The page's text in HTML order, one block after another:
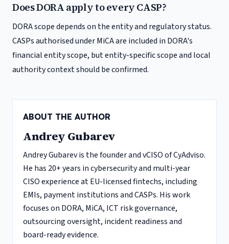
Does DORA apply to every CASP?
DORA scope depends on the entity and regulatory status.
CASPs authorised under MiCA are included in DORA's
financial entity scope, but entity-specific scope and local
authority context should be confirmed.
ABOUT THE AUTHOR
Andrey Gubarev
Andrey Gubarev is the founder and vCISO of CyAdviso.
He has 20+ years in cybersecurity and multi-year
CISO experience at EU-licensed fintechs, including
EMIs, payment institutions and CASPs. His work
focuses on DORA, MiCA, ICT risk governance,
outsourcing oversight, incident readiness and
board-ready evidence.